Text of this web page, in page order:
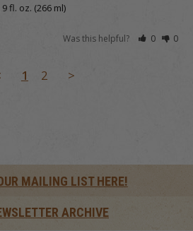
fl. oz. (266 ml)
Was this helpful? 0 0
1 2 >
MAILING LIST HERE!
ARCHIVE